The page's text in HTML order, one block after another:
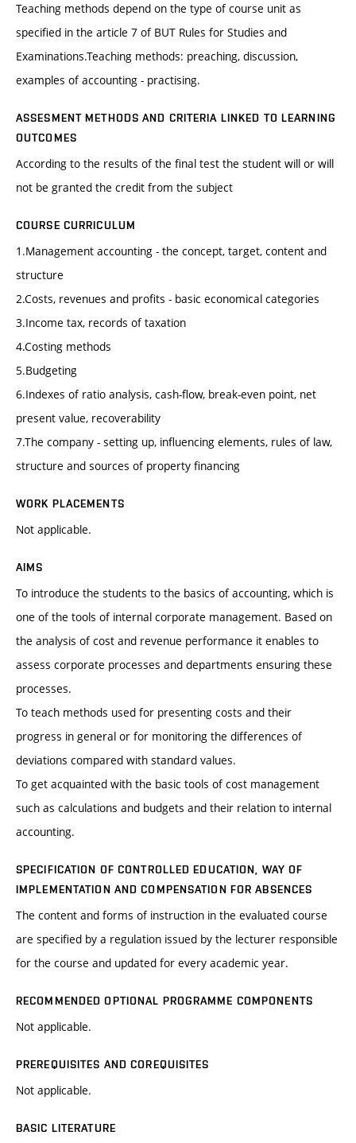
Teaching methods depend on the type of course unit as
specified in the article 7 of BUT Rules for Studies and
Examinations.Teaching methods: preaching, discussion,
examples of accounting - practising.
ASSESMENT METHODS AND CRITERIA LINKED TO LEARNING
OUTCOMES
According to the results of the final test the student will or will
not be granted the credit from the subject
COURSE CURRICULUM
1.Management accounting - the concept, target, content and
structure
2.Costs, revenues and profits - basic economical categories
3.Income tax, records of taxation
4.Costing methods
5.Budgeting
6.Indexes of ratio analysis, cash-flow, break-even point, net
present value, recoverability
7.The company - setting up, influencing elements, rules of law,
structure and sources of property financing
WORK PLACEMENTS
Not applicable.
AIMS
To introduce the students to the basics of accounting, which is
one of the tools of internal corporate management. Based on
the analysis of cost and revenue performance it enables to
assess corporate processes and departments ensuring these
processes.
To teach methods used for presenting costs and their
progress in general or for monitoring the differences of
deviations compared with standard values.
To get acquainted with the basic tools of cost management
such as calculations and budgets and their relation to internal
accounting.
SPECIFICATION OF CONTROLLED EDUCATION, WAY OF
IMPLEMENTATION AND COMPENSATION FOR ABSENCES
The content and forms of instruction in the evaluated course
are specified by a regulation issued by the lecturer responsible
for the course and updated for every academic year.
RECOMMENDED OPTIONAL PROGRAMME COMPONENTS
Not applicable.
PREREQUISITES AND COREQUISITES
Not applicable.
BASIC LITERATURE